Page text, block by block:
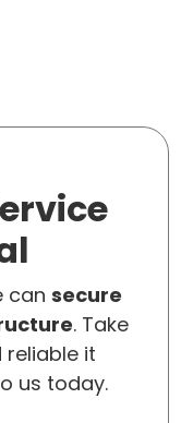
can secure
. Take
it
us today.